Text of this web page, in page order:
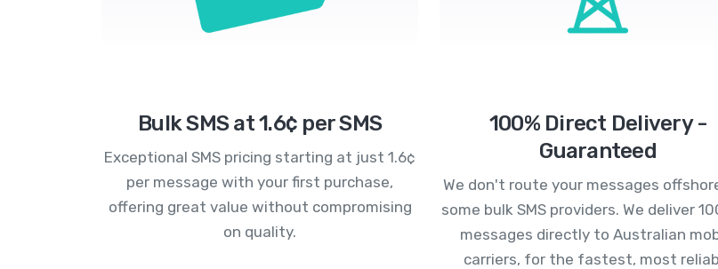
Bulk SMS at 1.6¢ per SMS
Exceptional SMS pricing starting at just 1.6¢
per message with your first purchase,
offering great value without compromising
on quality.
100% Direct Delivery -
Guaranteed
We don't route your messages
some bulk SMS providers. We deliver
messages directly to Australian
carriers, for the fastest, most